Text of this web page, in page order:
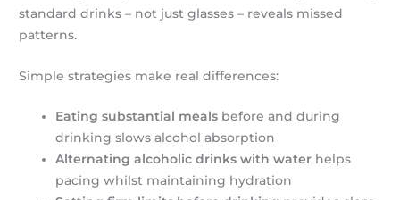
standard drinks – not just glasses – reveals missed
patterns.
Simple strategies make real differences:
Eating substantial meals before and during
drinking slows alcohol absorption
Alternating alcoholic drinks with water helps
pacing whilst maintaining hydration